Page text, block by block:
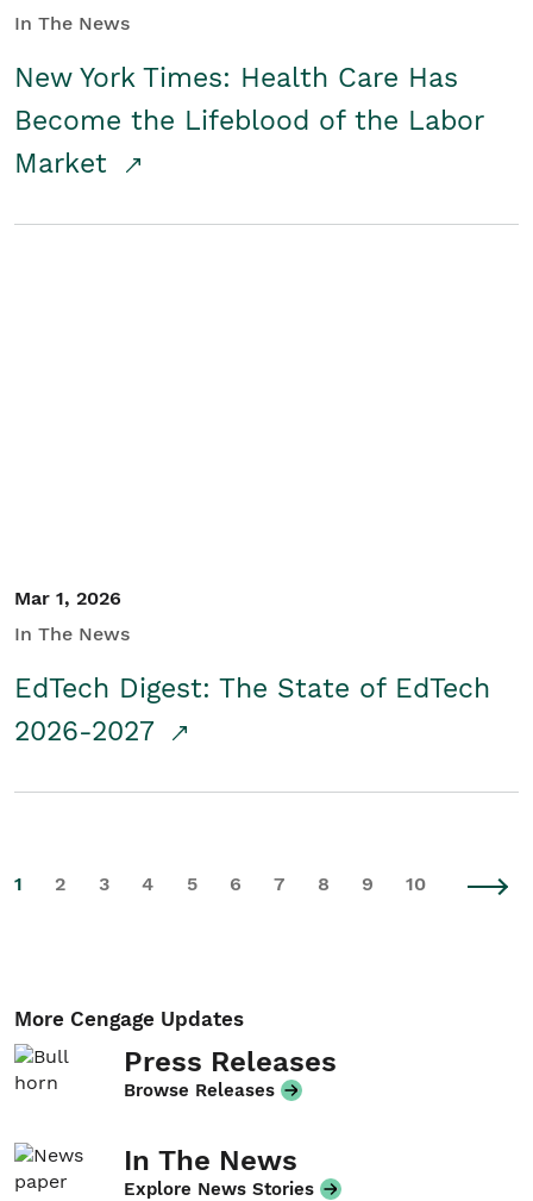
In The News
New York Times: Health Care Has
Become the Lifeblood of the Labor
Market
Mar 1, 2026
In The News
EdTech Digest: The State of EdTech
2026-2027
1 2 3 4 5 6 7 8 9 10
More Cengage Updates
Press Releases
Browse Releases
In The News
Explore News Stories